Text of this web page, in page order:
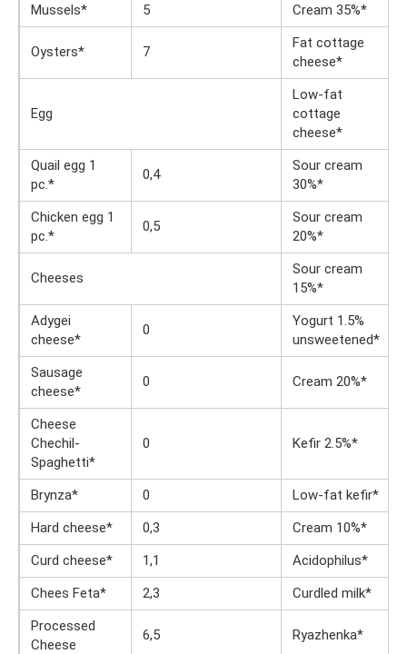
Mussels* 5 Cream 35%*
Oysters* 7
Fat cottage
cheese*
Egg
Low-fat
cottage
cheese*
Quail egg 1
pc.*
0,4
Sour cream
30%*
Chicken egg 1
pc.*
0,5
Sour cream
20%*
Cheeses
Sour cream
15%*
Adygei
cheese*
0
Yogurt 1.5%
unsweetened*
Sausage
cheese*
0 Cream 20%*
Cheese
Chechil-
Spaghetti*
0 Kefir 2.5%*
Brynza* 0 Low-fat kefir*
Hard cheese*
0,3 Cream 10%*
Curd cheese*
1,1 Acidophilus*
Chees Feta*
2,3 Curdled milk*
Processed
Cheese
6,5 Ryazhenka*